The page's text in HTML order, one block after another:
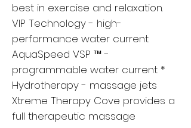
best in exercise and relaxation.
VIP Technology - high-
performance water current
AquaSpeed ​​VSP ™ -
programmable water current *
Hydrotherapy - massage jets
Xtreme Therapy Cove provides a
full therapeutic massage